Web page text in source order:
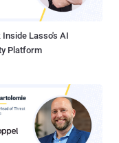
Inside Lasso's AI
Platform